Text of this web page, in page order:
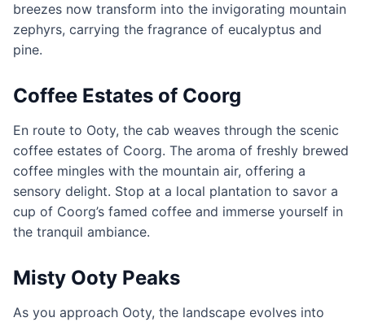
breezes now transform into the invigorating mountain
zephyrs, carrying the fragrance of eucalyptus and
pine.
Coffee Estates of Coorg
En route to Ooty, the cab weaves through the scenic
coffee estates of Coorg. The aroma of freshly brewed
coffee mingles with the mountain air, offering a
sensory delight. Stop at a local plantation to savor a
cup of Coorg’s famed coffee and immerse yourself in
the tranquil ambiance.
Misty Ooty Peaks
As you approach Ooty, the landscape evolves into